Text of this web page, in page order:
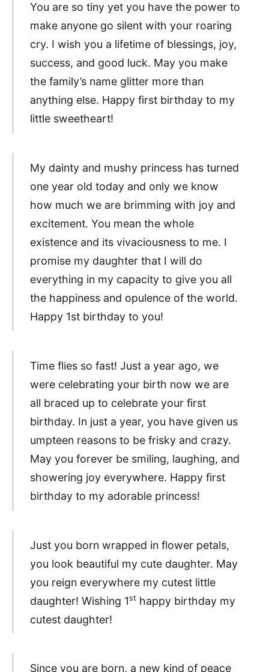
You are so tiny yet you have the power to
make anyone go silent with your roaring
cry. I wish you a lifetime of blessings, joy,
success, and good luck. May you make
the family’s name glitter more than
anything else. Happy first birthday to my
little sweetheart!
My dainty and mushy princess has turned
one year old today and only we know
how much we are brimming with joy and
excitement. You mean the whole
existence and its vivaciousness to me. I
promise my daughter that I will do
everything in my capacity to give you all
the happiness and opulence of the world.
Happy 1st birthday to you!
Time flies so fast! Just a year ago, we
were celebrating your birth now we are
all braced up to celebrate your first
birthday. In just a year, you have given us
umpteen reasons to be frisky and crazy.
May you forever be smiling, laughing, and
showering joy everywhere. Happy first
birthday to my adorable princess!
Just you born wrapped in flower petals,
you look beautiful my cute daughter. May
you reign everywhere my cutest little
daughter! Wishing 1st happy birthday my
cutest daughter!
Since you are born, a new kind of peace